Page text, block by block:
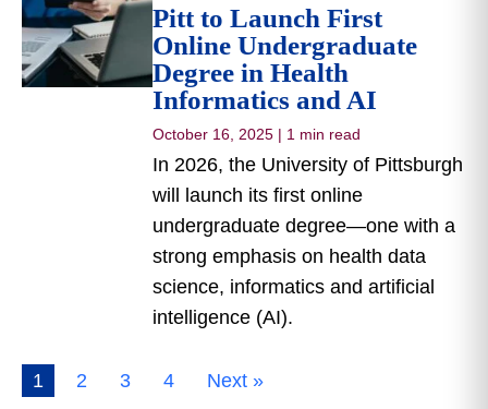
Pitt to Launch First
Online Undergraduate
Degree in Health
Informatics and AI
October 16, 2025 | 1 min read
In 2026, the University of Pittsburgh
will launch its first online
undergraduate degree—one with a
strong emphasis on health data
science, informatics and artificial
intelligence (AI).
1 2 3 4 Next »